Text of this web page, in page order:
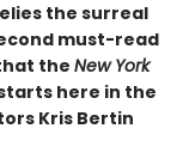
the surreal
must-read
the New York
here in the
Kris Bertin